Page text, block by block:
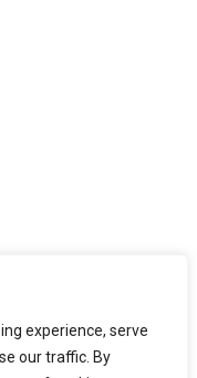
experience, serve
our traffic. By